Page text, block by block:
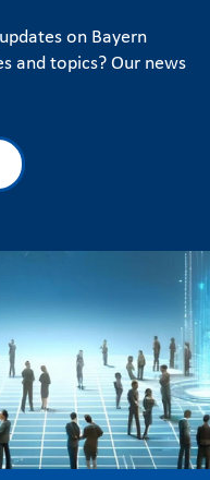
on Bayern
and topics? Our news